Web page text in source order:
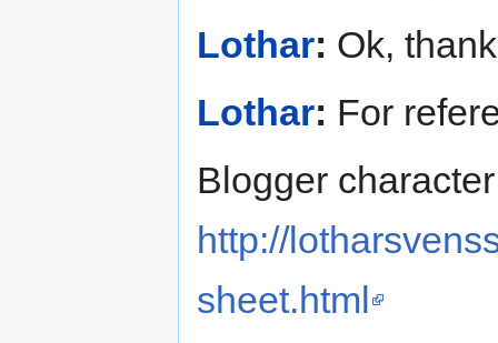
Lothar: Ok,
Lothar: For
Blogger
http://
sheet.html